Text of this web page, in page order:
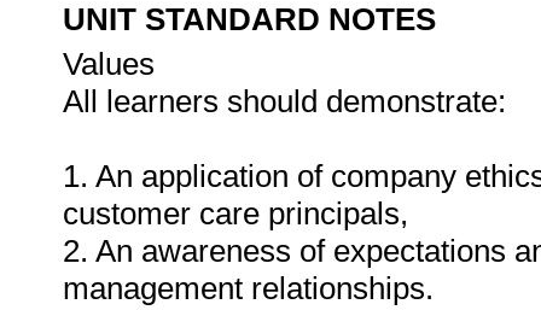
UNIT STANDARD NOTES
Values
All learners should demonstrate:
1. An application of company
customer care principals,
2. An awareness of expectations
management relationships.